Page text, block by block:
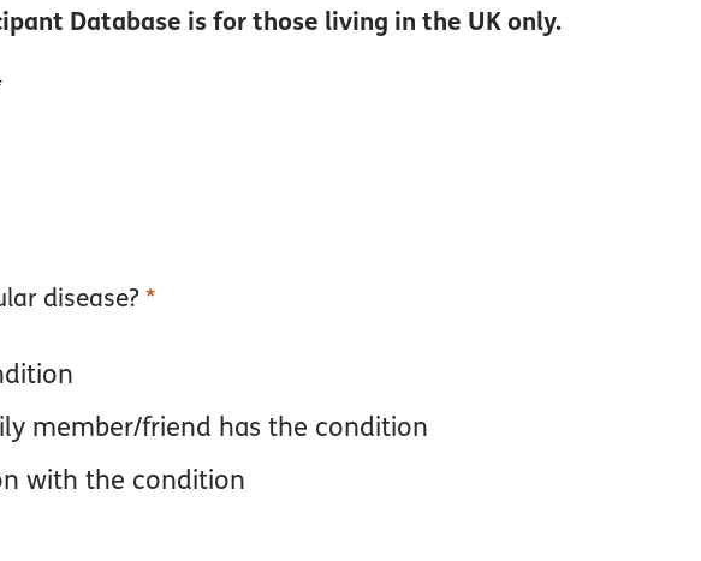
Database is for those living in the UK only.
disease? *
member/friend has the condition
with the condition